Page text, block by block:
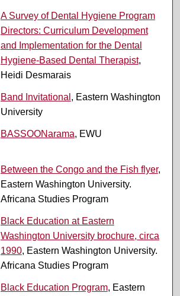
A Survey of Dental Hygiene Program
Directors: Curriculum Development
and Implementation for the Dental
Hygiene-Based Dental Therapist,
Heidi Desmarais
Band Invitational , Eastern Washington
University
BASSOONarama, EWU
Between the Congo and the Fish flyer,
Eastern Washington University.
Africana Studies Program
Black Education at Eastern
Washington University brochure, circa
1990, Eastern Washington University.
Africana Studies Program
Black Education Program, Eastern